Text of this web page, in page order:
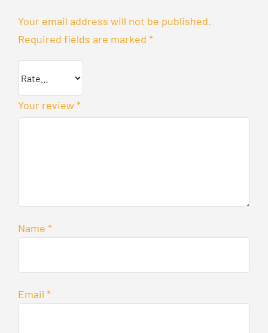
Your email address will not be published.
Required fields are marked *
Your review*
Name *
Email *